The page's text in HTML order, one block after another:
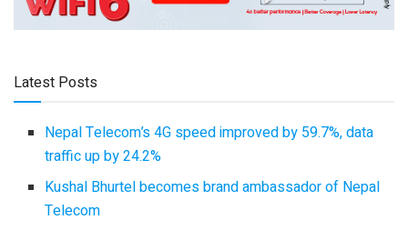
Latest Posts
Nepal Telecom’s 4G speed improved by 59.7%, data
traffic up by 24.2%
Kushal Bhurtel becomes brand ambassador of Nepal
Telecom